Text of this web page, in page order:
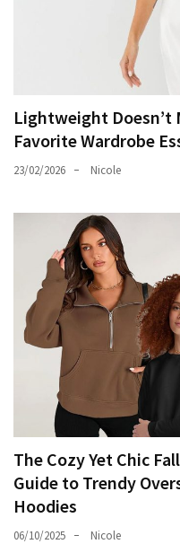
Lightweight Doesn’t
Favorite Wardrobe
23/02/2026 Nicole
The Cozy Yet Chic
Guide to Trendy
Hoodies
06/10/2025 Nicole